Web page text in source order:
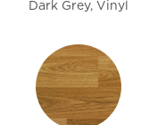
Dark Grey, Vinyl